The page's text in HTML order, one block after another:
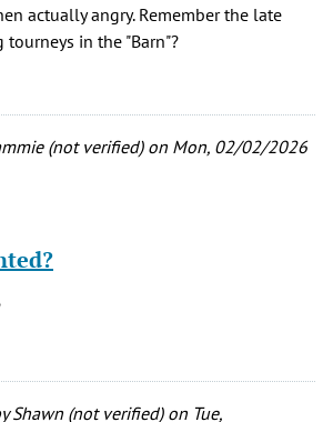
actually angry. Remember the late
in the "Barn"?
(not verified)on Mon, 02/02/2026
Shawn (not verified)on Tue,